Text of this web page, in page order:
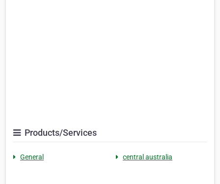
Products/Services
General central australia